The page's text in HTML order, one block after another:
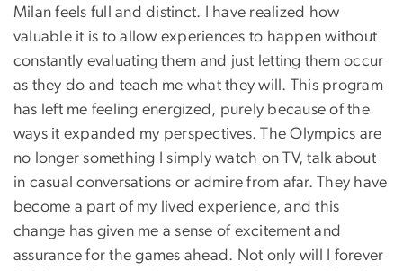
Milan feels full and distinct. I have realized how
valuable it is to allow experiences to happen without
constantly evaluating them and just letting them occur
as they do and teach me what they will. This program
has left me feeling energized, purely because of the
ways it expanded my perspectives. The Olympics are
no longer something I simply watch on TV, talk about
in casual conversations or admire from afar. They have
become a part of my lived experience, and this
change has given me a sense of excitement and
assurance for the games ahead. Not only will I forever